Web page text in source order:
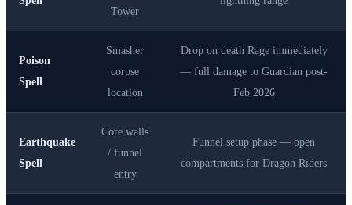
Tower
Poison
Spell
Smasher
corpse
location
Drop on death Rage immediately
— full damage to Guardian post-
Feb 2026
Earthquake
Spell
Core walls
/ funnel
entry
Funnel setup phase — open
compartments for Dragon Riders